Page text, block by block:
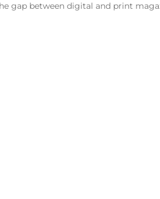
gap between digital and print